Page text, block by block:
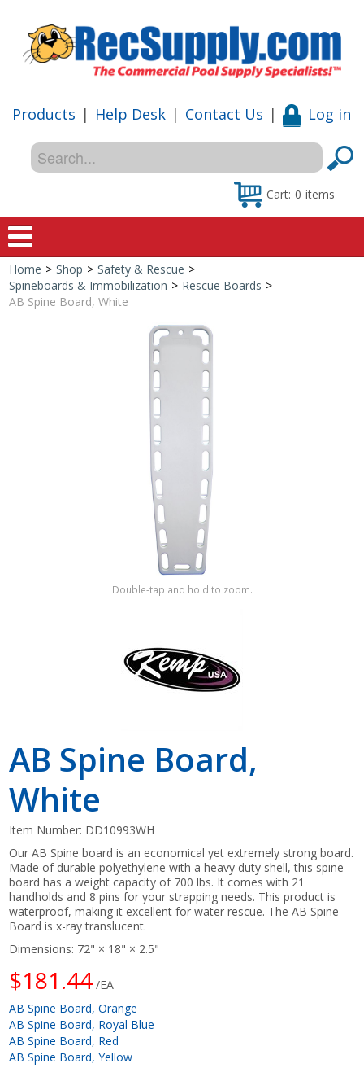
Products | Help Desk | Contact Us | Log in
Cart: 0 items
Home
Special Offers
Shop by Brand
Home > Shop > Safety & Rescue >
Spineboards & Immobilization > Rescue Boards >
AB Spine Board, White
Double-tap and hold to zoom.
AB Spine Board,
White
Item Number: DD10993WH
Our AB Spine board is an economical yet extremely strong board.
Made of durable polyethylene with a heavy duty shell, this spine
board has a weight capacity of 700 lbs. It comes with 21
handholds and 8 pins for your strapping needs. This product is
waterproof, making it excellent for water rescue. The AB Spine
Board is x-ray translucent.
Dimensions: 72" × 18" × 2.5"
$181.44 /EA
AB Spine Board, Orange
AB Spine Board, Royal Blue
AB Spine Board, Red
AB Spine Board, Yellow